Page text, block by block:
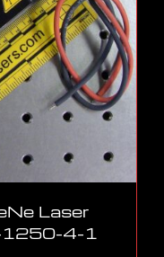
Laser
1250-4-1